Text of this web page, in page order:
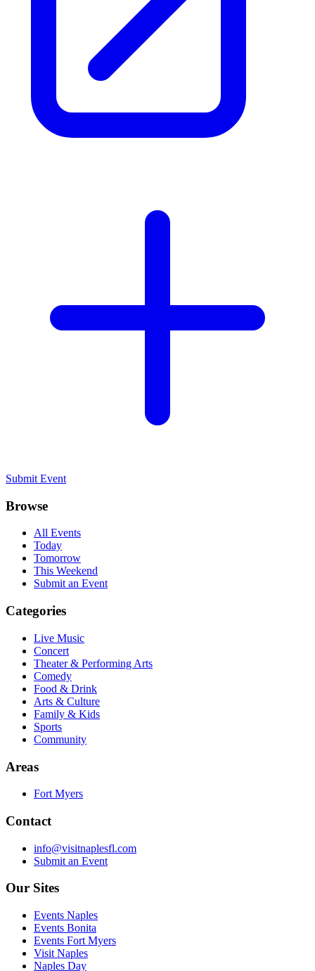
Submit Event
Browse
All Events
Today
Tomorrow
This Weekend
Submit an Event
Categories
Live Music
Concert
Theater & Performing Arts
Comedy
Food & Drink
Arts & Culture
Family & Kids
Sports
Community
Areas
Fort Myers
Contact
info@visitnaplesfl.com
Submit an Event
Our Sites
Events Naples
Events Bonita
Events Fort Myers
Visit Naples
Naples Day